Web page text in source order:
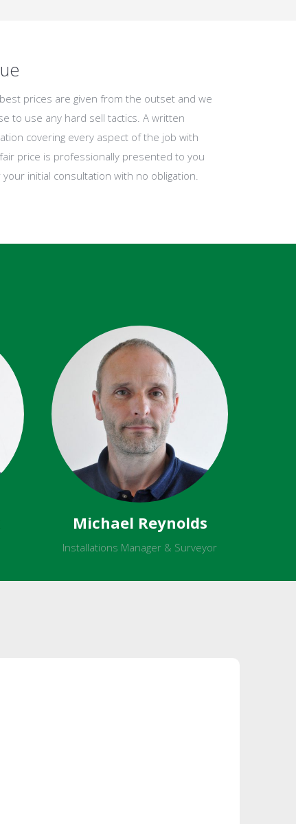
prices are given from the outset and we
to use any hard sell tactics. A written
covering every aspect of the job with
price is professionally presented to you
initial consultation with no obligation.
Michael Reynolds
Installations Manager & Surveyor